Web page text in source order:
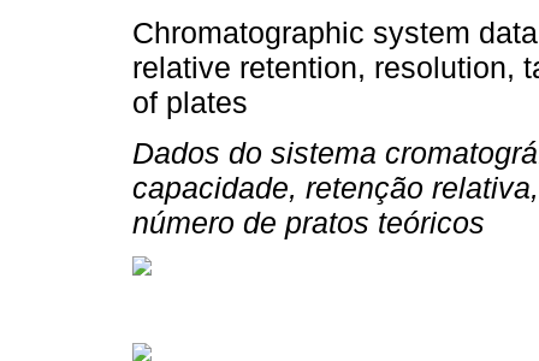
Chromatographic system
relative retention, resolution,
of plates
Dados do sistema
capacidade, retenção
número de pratos teóricos